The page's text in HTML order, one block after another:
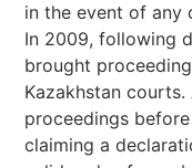
in the event of any
In 2009, following
brought
Kazakhstan courts.
proceedings
claiming a